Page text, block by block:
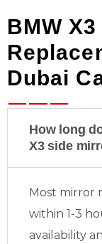
BMW
Dubai
How long
X3 side
Most mirror
within 1-3
availability